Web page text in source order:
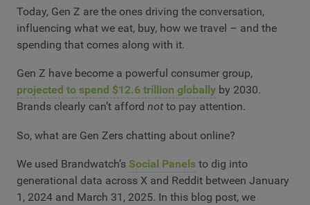
Today, Gen Z are the ones driving the conversation,
influencing what we eat, buy, how we travel – and the
spending that comes along with it.
Gen Z have become a powerful consumer group,
projected to spend $12.6 trillion globally by 2030.
Brands clearly can’t afford not to pay attention.
So, what are Gen Zers chatting about online?
We used Brandwatch’s Social Panels to dig into
generational data across X and Reddit between January
1, 2024 and March 31, 2025. In this blog post, we